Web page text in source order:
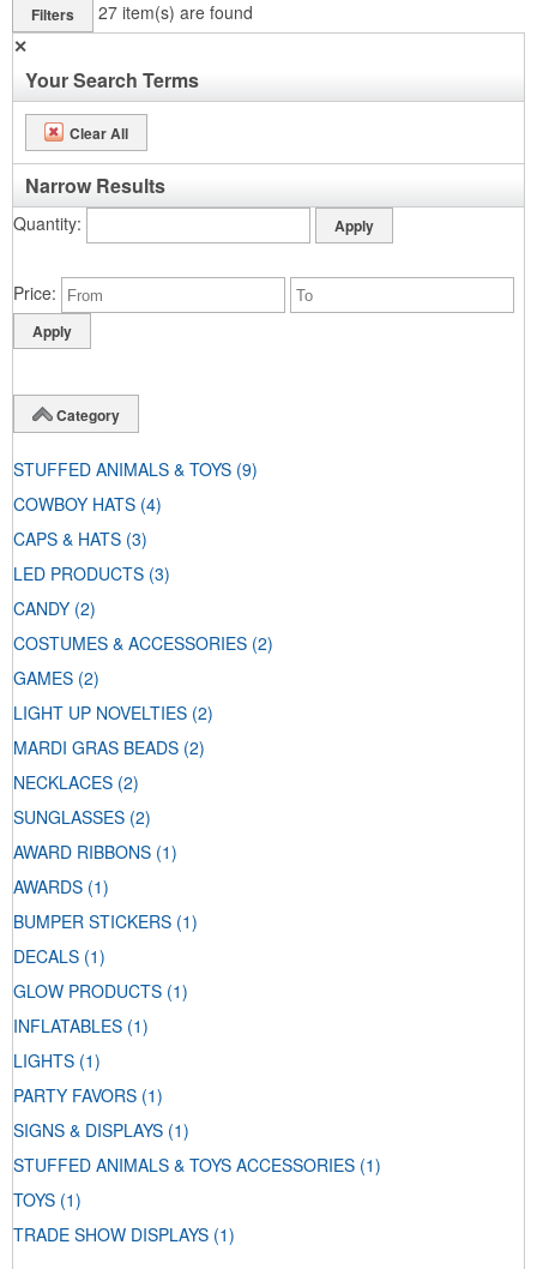
Filters 27 item(s) are found
✕
Your Search Terms
Clear All
Narrow Results
Quantity
Price
Category
STUFFED ANIMALS & TOYS (9)
COWBOY HATS (4)
CAPS & HATS (3)
LED PRODUCTS (3)
CANDY (2)
COSTUMES & ACCESSORIES (2)
GAMES (2)
LIGHT UP NOVELTIES (2)
MARDI GRAS BEADS (2)
NECKLACES (2)
SUNGLASSES (2)
AWARD RIBBONS (1)
AWARDS (1)
BUMPER STICKERS (1)
DECALS (1)
GLOW PRODUCTS (1)
INFLATABLES (1)
LIGHTS (1)
PARTY FAVORS (1)
SIGNS & DISPLAYS (1)
STUFFED ANIMALS & TOYS ACCESSORIES (1)
TOYS (1)
TRADE SHOW DISPLAYS (1)